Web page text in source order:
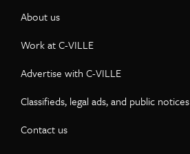
About us
Work at C-VILLE
Advertise with C-VILLE
Classifieds, legal ads, and public notices
Contact us